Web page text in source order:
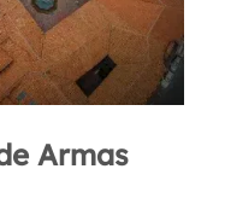
Armas